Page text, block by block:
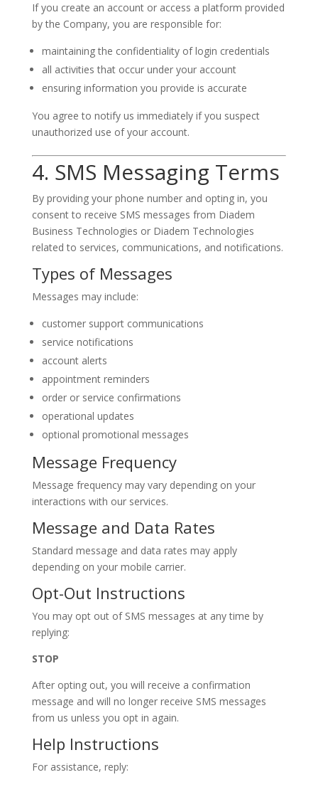
If you create an account or access a platform provided
by the Company, you are responsible for:
maintaining the confidentiality of login credentials
all activities that occur under your account
ensuring information you provide is accurate
You agree to notify us immediately if you suspect
unauthorized use of your account.
4. SMS Messaging Terms
By providing your phone number and opting in, you
consent to receive SMS messages from Diadem
Business Technologies or Diadem Technologies
related to services, communications, and notifications.
Types of Messages
Messages may include:
customer support communications
service notifications
account alerts
appointment reminders
order or service confirmations
operational updates
optional promotional messages
Message Frequency
Message frequency may vary depending on your
interactions with our services.
Message and Data Rates
Standard message and data rates may apply
depending on your mobile carrier.
Opt-Out Instructions
You may opt out of SMS messages at any time by
replying:
STOP
After opting out, you will receive a confirmation
message and will no longer receive SMS messages
from us unless you opt in again.
Help Instructions
For assistance, reply: